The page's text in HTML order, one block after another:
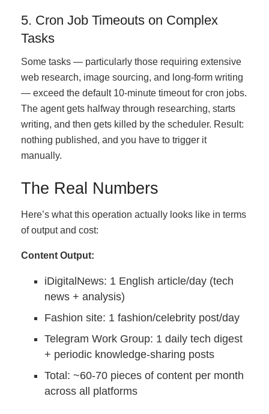
5. Cron Job Timeouts on Complex
Tasks
Some tasks — particularly those requiring extensive
web research, image sourcing, and long-form writing
— exceed the default 10-minute timeout for cron jobs.
The agent gets halfway through researching, starts
writing, and then gets killed by the scheduler. Result:
nothing published, and you have to trigger it
manually.
The Real Numbers
Here’s what this operation actually looks like in terms
of output and cost:
Content Output:
iDigitalNews: 1 English article/day (tech
news + analysis)
Fashion site: 1 fashion/celebrity post/day
Telegram Work Group: 1 daily tech digest
+ periodic knowledge-sharing posts
Total: ~60-70 pieces of content per month
across all platforms